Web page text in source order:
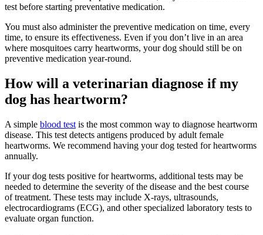
test before starting preventative medication.
You must also administer the preventive medication on time, every
time, to ensure its effectiveness. Even if you don’t live in an area
where mosquitoes carry heartworms, your dog should still be on
preventive medication year-round.
How will a veterinarian diagnose if my
dog has heartworm?
A simple blood test is the most common way to diagnose heartworm
disease. This test detects antigens produced by adult female
heartworms. We recommend having your dog tested for heartworms
annually.
If your dog tests positive for heartworms, additional tests may be
needed to determine the severity of the disease and the best course
of treatment. These tests may include X-rays, ultrasounds,
electrocardiograms (ECG), and other specialized laboratory tests to
evaluate organ function.